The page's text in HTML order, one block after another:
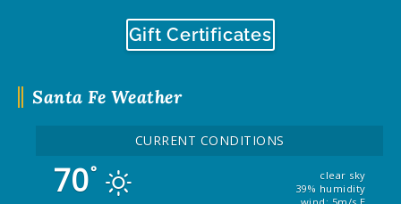
Santa Fe Weather
CURRENT CONDITIONS
70°
clear sky
39% humidity
Gift Certificates